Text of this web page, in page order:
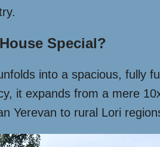
Special?
into a spacious, fully
it expands from a mere
Yerevan to rural Lori